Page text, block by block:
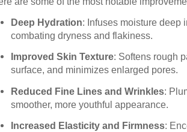
Deep Hydration: Infuses moisture deep
combating dryness and flakiness.
Improved Skin Texture: Softens rough
surface, and minimizes enlarged pores.
Reduced Fine Lines and Wrinkles:
smoother, more youthful appearance.
Increased Elasticity and Firmness: